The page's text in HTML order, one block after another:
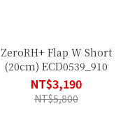
ZeroRH+ Flap W Short
(20cm) ECD0539_910
NT$3,190
NT$5,800